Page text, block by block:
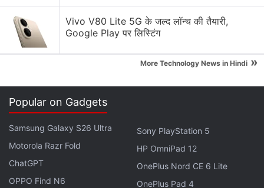
Mi 10T specifications
The dual-SIM (Nano) Mi 10T runs on
Vivo V80 Lite 5G के जल्द लॉन्च की तैयारी,
Google Play पर लिस्टिंग
More Technology News in Hindi »
Popular on Gadgets
Samsung Galaxy S26 Ultra
Motorola Razr Fold
ChatGPT
OPPO Find N6
Sony PlayStation 5
HP OmniPad 12
OnePlus Nord CE 6 Lite
OnePlus Pad 4